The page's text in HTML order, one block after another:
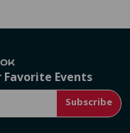
Favorite Events
Subscribe